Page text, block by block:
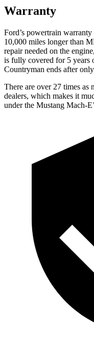
Warranty
Ford’s powertrain
10,000 miles longer than
repair needed on the
is fully covered for 5 years
Countryman ends after
There are over 27 times as
dealers, which makes it
under the Mustang Mach-